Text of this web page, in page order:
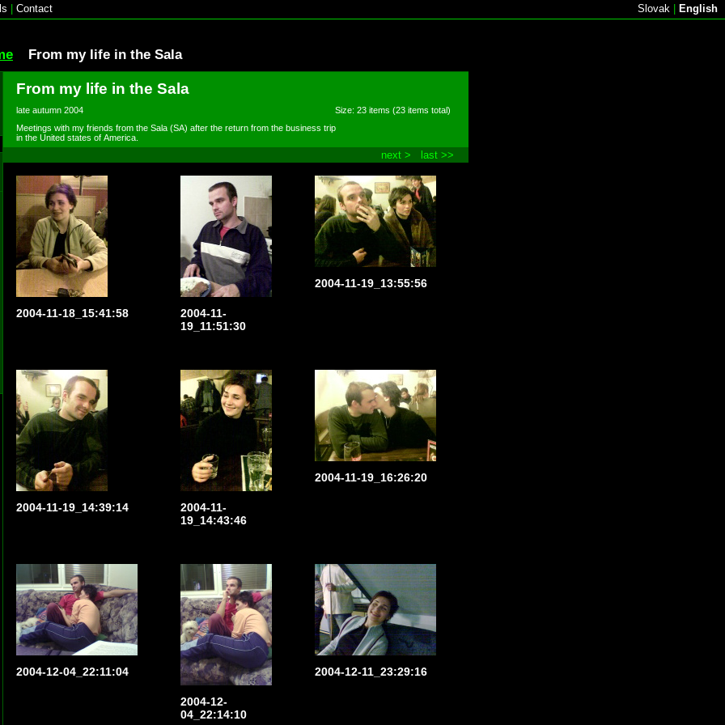
Contact Slovak English
From my life in the Sala
From my life in the Sala
late autumn 2004
Size: 23 items (23 items total)
Meetings with my friends from the Sala (SA) after the return from the business trip
in the United states of America.
next > last >>
2004-11-18_15:41:58
2004-11-
19_11:51:30
2004-11-19_13:55:56
2004-11-19_14:39:14
2004-11-
19_14:43:46
2004-11-19_16:26:20
2004-12-04_22:11:04
2004-12-
04_22:14:10
2004-12-11_23:29:16